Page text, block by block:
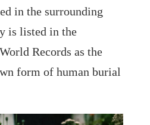
in the surrounding
is listed in the
Records as the
form of human burial